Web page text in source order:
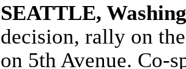
SEATTLE,
decision, rally on
on 5th Avenue. Co-